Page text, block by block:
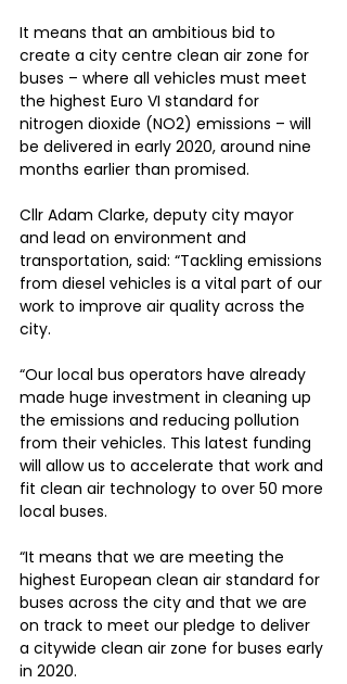
It means that an ambitious bid to
create a city centre clean air zone for
buses – where all vehicles must meet
the highest Euro VI standard for
nitrogen dioxide (NO2) emissions – will
be delivered in early 2020, around nine
months earlier than promised.
Cllr Adam Clarke, deputy city mayor
and lead on environment and
transportation, said: “Tackling emissions
from diesel vehicles is a vital part of our
work to improve air quality across the
city.
“Our local bus operators have already
made huge investment in cleaning up
the emissions and reducing pollution
from their vehicles. This latest funding
will allow us to accelerate that work and
fit clean air technology to over 50 more
local buses.
“It means that we are meeting the
highest European clean air standard for
buses across the city and that we are
on track to meet our pledge to deliver
a citywide clean air zone for buses early
in 2020.